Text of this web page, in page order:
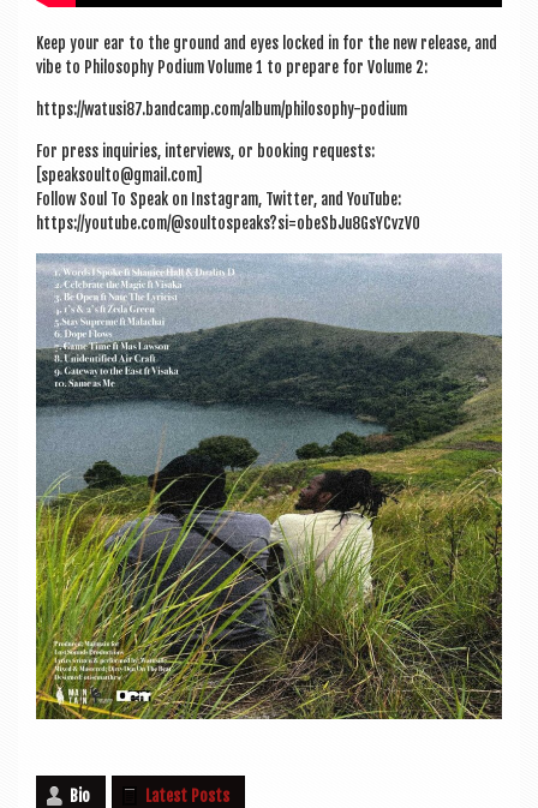
Keep your ear to the ground and eyes locked in for the new release, and
vibe to Philo­sophy Podi­um Volume 1 to pre­pare for Volume 2:
https://watusi87.bandcamp.com/album/philosophy-podium
For press inquir­ies, inter­views, or book­ing requests:
[speaksoulto@gmail.com]
Fol­low Soul To Speak on Ins­tagram, Twit­ter, and You­Tube:
https://youtube.com/@soultospeaks?si=obeSbJu8GsYCvzV0
Bio Latest Posts